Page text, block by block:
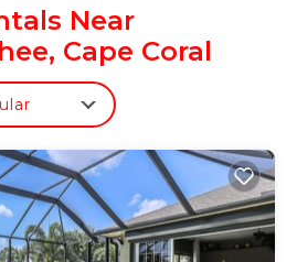
shopping. Perfect for a
filled adventure. Book
-Paradise Village Heated
Coral, Fl is located in
3 Bedroom -Paradise
Peaceful Cape Coral, Fl
featuring Pool,
Heating, among other
Near
Cape Coral